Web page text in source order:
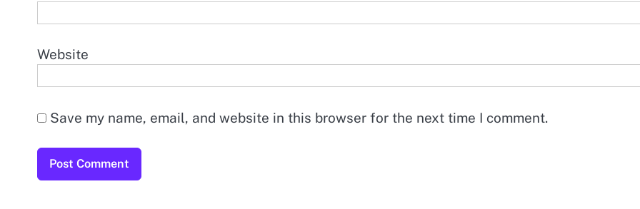
Website
Save my name, email, and website in this browser for the next time I comment.